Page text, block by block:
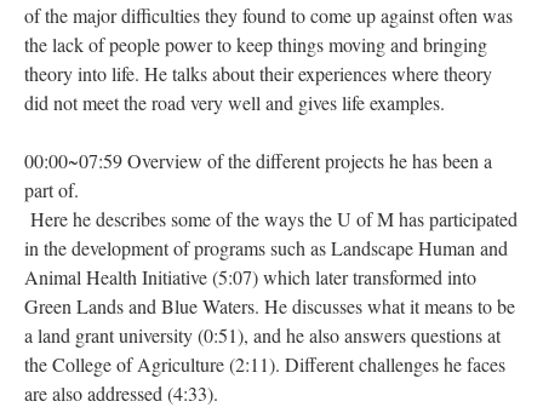
of the major difficulties they found to come up against often was
the lack of people power to keep things moving and bringing
theory into life. He talks about their experiences where theory
did not meet the road very well and gives life examples.
00:00~07:59 Overview of the different projects he has been a
part of.
Here he describes some of the ways the U of M has participated
in the development of programs such as Landscape Human and
Animal Health Initiative (5:07) which later transformed into
Green Lands and Blue Waters. He discusses what it means to be
a land grant university (0:51), and he also answers questions at
the College of Agriculture (2:11). Different challenges he faces
are also addressed (4:33).